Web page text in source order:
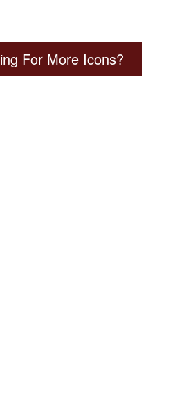
For More Icons?